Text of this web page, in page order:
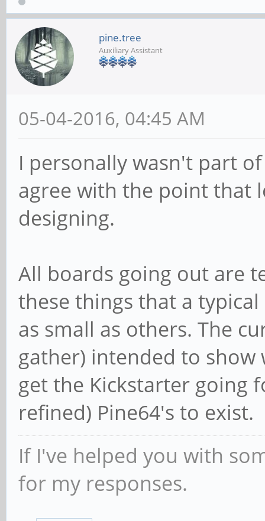
pine.tree
Auxiliary Assistant
05-04-2016, 04:45 AM
I personally wasn't part
agree with the point that
designing.
All boards going out are
these things that a
as small as others. The
gather) intended to show
get the Kickstarter going
refined) Pine64's to exist.
If I've helped you with
for my responses.